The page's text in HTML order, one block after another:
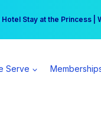
Hotel Stay at the Princess
can earn $555 more
Serve